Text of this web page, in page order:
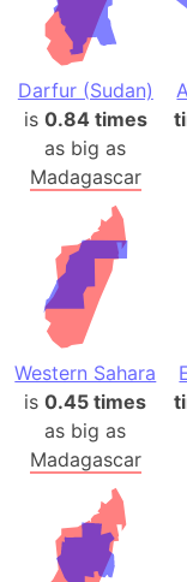
Darfur (Sudan)
is 0.84 times
as big as
Madagascar
Western Sahara
is0.45 times
as big as
Madagascar